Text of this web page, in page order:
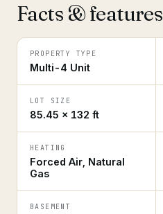
Facts & features
PROPERTY TYPE
Multi-4 Unit
LOT SIZE
85.45 × 132 ft
HEATING
Forced Air, Natural
Gas
BASEMENT